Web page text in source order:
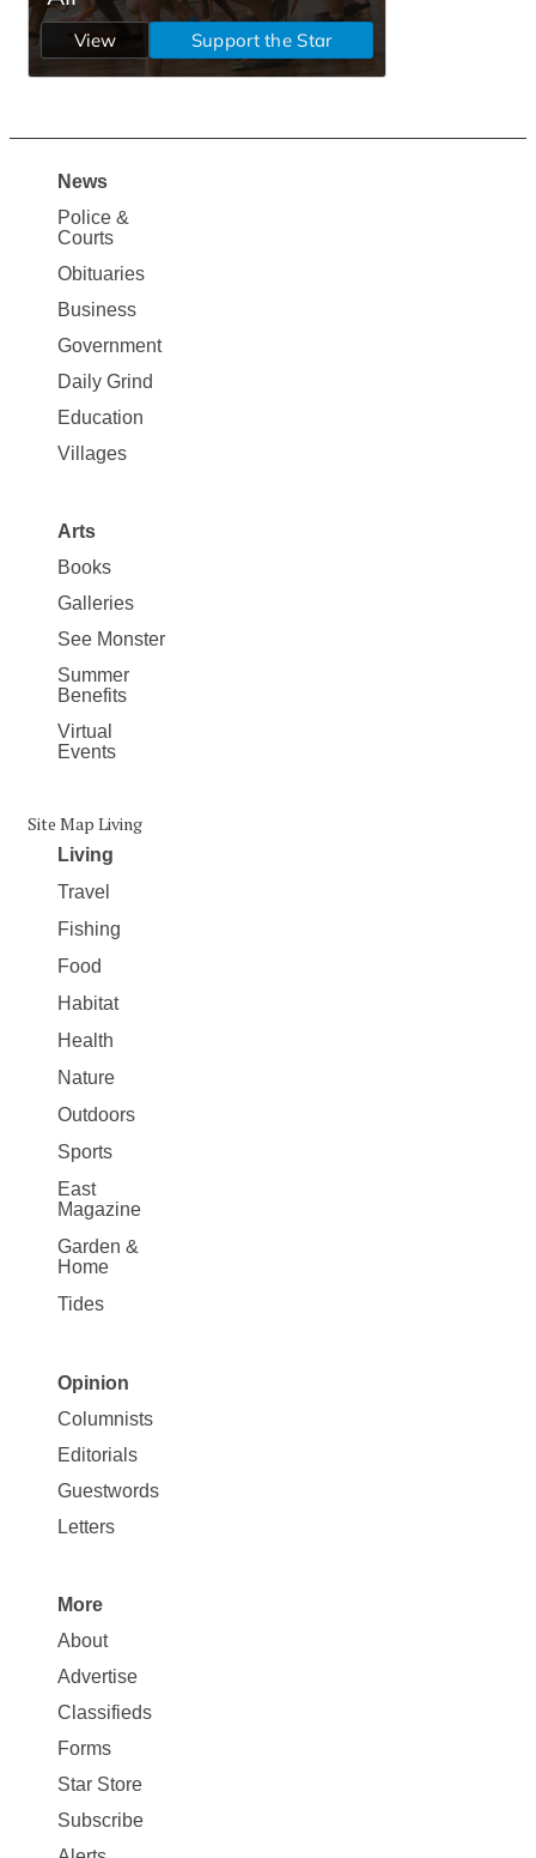
Site
Map
News
News
Police &
Courts
Obituaries
Business
Government
Daily Grind
Education
Villages
Arts
Books
Galleries
See Monster
Summer
Benefits
Virtual
Events
Site Map Living
Living
Travel
Fishing
Food
Habitat
Health
Nature
Outdoors
Sports
East
Magazine
Garden &
Home
Tides
Site
Map
Opinion
Opinion
Columnists
Editorials
Guestwords
Letters
Site
Map
More
More
About
Advertise
Classifieds
Forms
Star Store
Subscribe